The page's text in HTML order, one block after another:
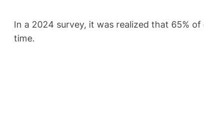
In a 2024 survey, it was realized that 65%
time.